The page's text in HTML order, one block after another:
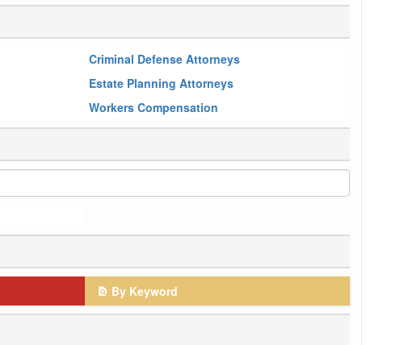
Criminal Defense Attorneys
Estate Planning Attorneys
Workers Compensation
By Keyword